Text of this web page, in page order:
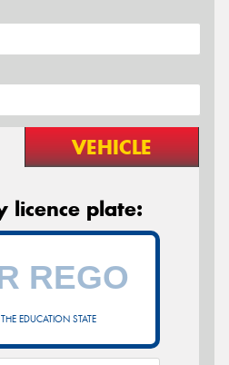
VEHICLE
licence plate:
EDUCATION STATE